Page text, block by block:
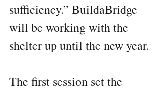
sufficiency.” BuildaBridge
will be working with the
shelter up until the new year.
The first session set the